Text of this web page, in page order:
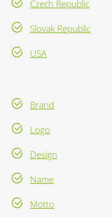
Czech Republic
Slovak Republic
USA
Brand
Logo
Design
Name
Motto